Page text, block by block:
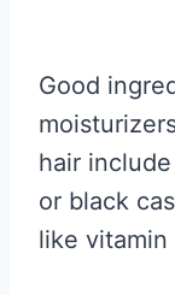
Good
hair
or black
like vitamin